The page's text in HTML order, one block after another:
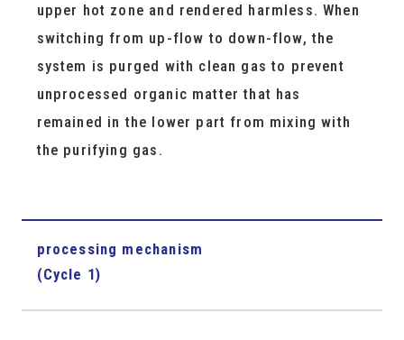
upper hot zone and rendered harmless. When
switching from up-flow to down-flow, the
system is purged with clean gas to prevent
unprocessed organic matter that has
remained in the lower part from mixing with
the purifying gas.
processing mechanism
(Cycle 1)